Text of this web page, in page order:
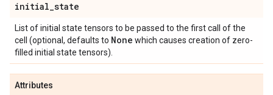
initial_state
List of initial state tensors to be passed to the first call of the
cell (optional, defaults to None which causes creation of zero-
filled initial state tensors).
Attributes